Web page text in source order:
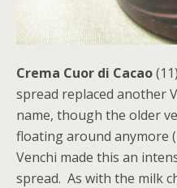
Crema Cuor di Cacao
spread replaced another
name, though the older
floating around anymore
Venchi made this an
spread. As with the milk